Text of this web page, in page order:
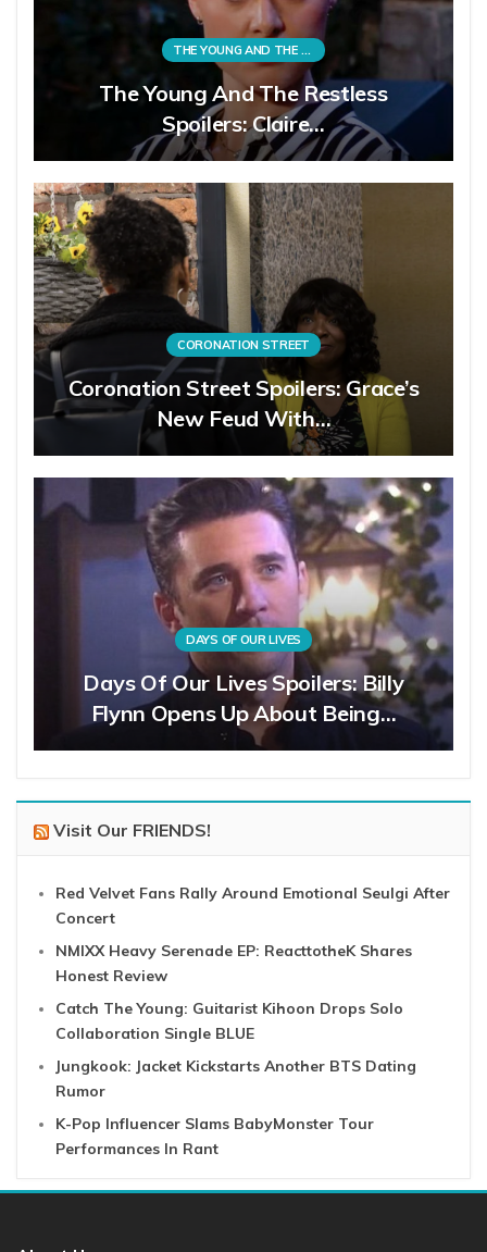
THE YOUNG AND THE RESTLESS
The Young And The Restless
Spoilers: Claire…
CORONATION STREET
Coronation Street Spoilers: Grace’s
New Feud With…
DAYS OF OUR LIVES
Days Of Our Lives Spoilers: Billy
Flynn Opens Up About Being…
Visit Our FRIENDS!
Red Velvet Fans Rally Around Emotional Seulgi After
Concert
NMIXX Heavy Serenade EP: ReacttotheK Shares
Honest Review
Catch The Young: Guitarist Kihoon Drops Solo
Collaboration Single BLUE
Jungkook: Jacket Kickstarts Another BTS Dating
Rumor
K-Pop Influencer Slams BabyMonster Tour
Performances In Rant